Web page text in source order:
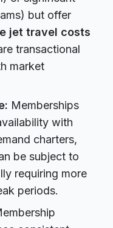
but offer
jet travel costs
transactional
market
Memberships
with
charters,
be subject to
requiring more
periods.